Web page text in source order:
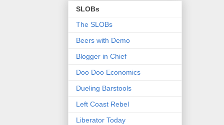
SLOBs
The SLOBs
Beers with Demo
Blogger in Chief
Doo Doo Economics
Dueling Barstools
Left Coast Rebel
Liberator Today